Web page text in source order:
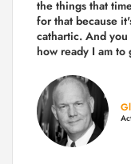
the things that
for that because
cathartic. And
how ready I am to